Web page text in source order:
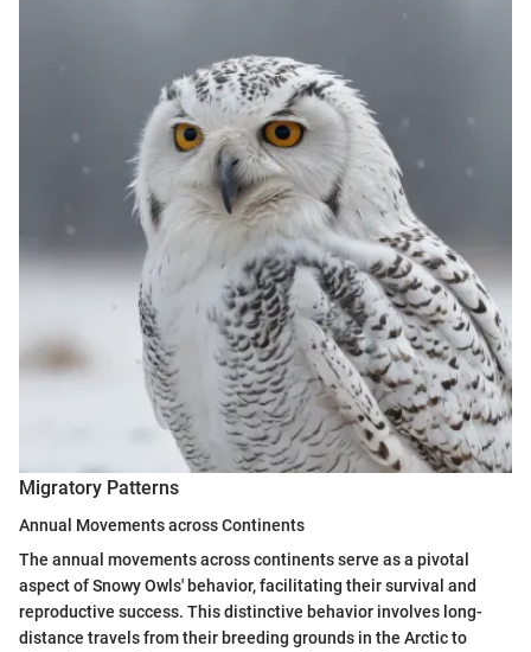
Migratory Patterns
Annual Movements across Continents
The annual movements across continents serve as a pivotal
aspect of Snowy Owls' behavior, facilitating their survival and
reproductive success. This distinctive behavior involves long-
distance travels from their breeding grounds in the Arctic to